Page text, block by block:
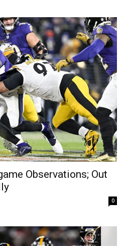
Observations; Out
0